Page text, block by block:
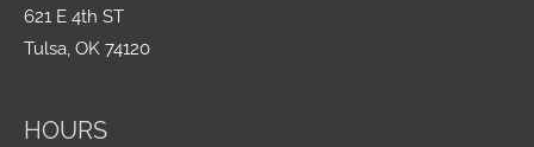
621 E 4th ST
Tulsa, OK 74120
HOURS